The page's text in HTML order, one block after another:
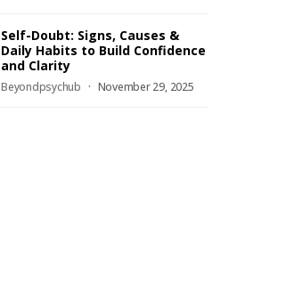
Self-Doubt: Signs, Causes &
Daily Habits to Build Confidence
and Clarity
Beyondpsychub November 29, 2025